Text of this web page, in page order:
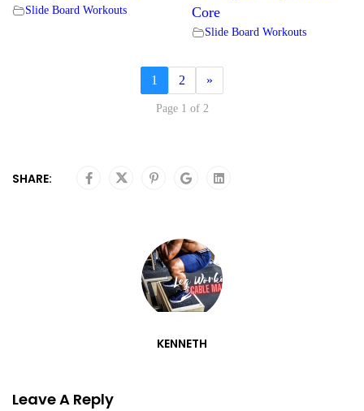
Slide Board Workouts
Core
Slide Board Workouts
1 2 »
Page 1 of 2
SHARE:
KENNETH
Leave A Reply